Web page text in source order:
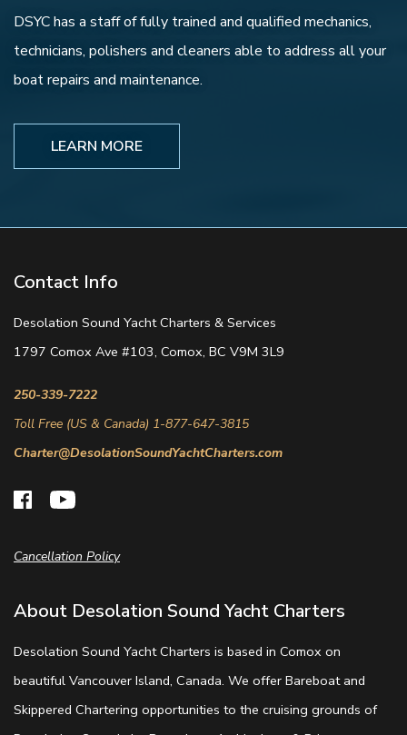
DSYC has a staff of fully trained and qualified mechanics,
technicians, polishers and cleaners able to address all your
boat repairs and maintenance.
LEARN MORE
About Desolation Sound Yacht Charters
Desolation Sound Yacht Charters is based in Comox on
beautiful Vancouver Island, Canada. We offer Bareboat and
Skippered Chartering opportunities to the cruising grounds of
Cancellation Policy
Contact Info
Desolation Sound Yacht Charters & Services
1797 Comox Ave #103, Comox, BC V9M 3L9
250-339-7222
Toll Free (US & Canada) 1-877-647-3815
Charter@DesolationSoundYachtCharters.com